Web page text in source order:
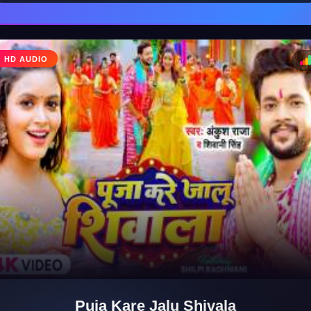
♩
♪
HD AUDIO
Puja Kare Jalu Shivala